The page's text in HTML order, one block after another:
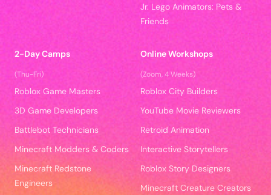
Jr. Lego Animators: Pets &
Friends
2-Day Camps
(Thu-Fri)
Roblox Game Masters
3D Game Developers
Battlebot Technicians
Minecraft Modders & Coders
Minecraft Redstone
Engineers
Online Workshops
(Zoom, 4 Weeks)
Roblox City Builders
YouTube Movie Reviewers
Retroid Animation
Interactive Storytellers
Roblox Story Designers
Minecraft Creature Creators